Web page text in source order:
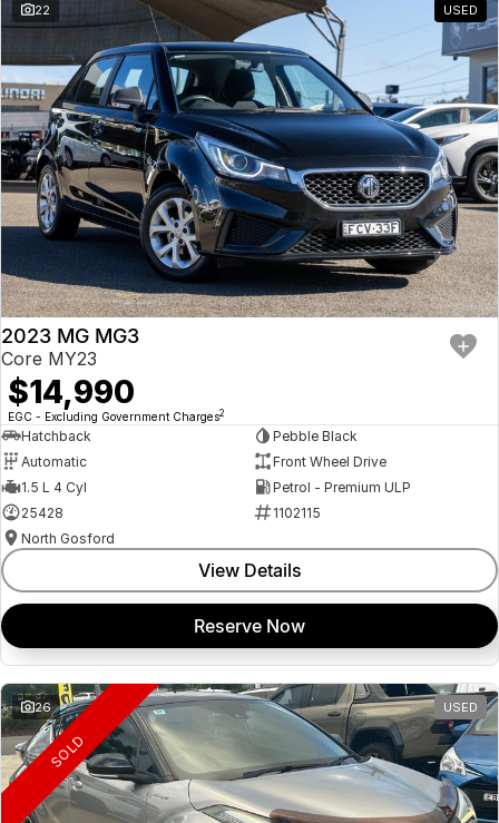
22 USED
2023 MG MG3
Core MY23
$14,990
EGC - Excluding Government Charges2
Hatchback
Pebble Black
Automatic
Front Wheel Drive
1.5 L 4 Cyl
Petrol - Premium ULP
25428
1102115
North Gosford
View Details
Reserve Now
26 USED
SOLD